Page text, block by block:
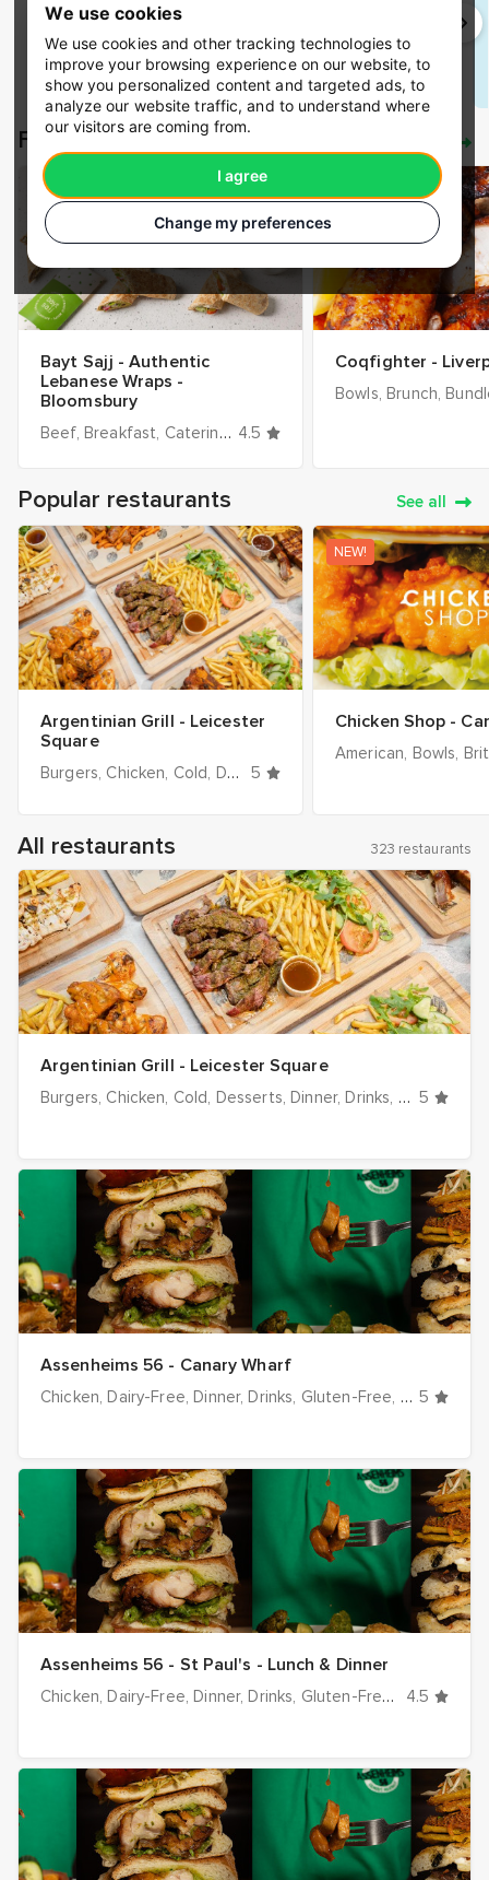
We use cookies
We use cookies and other tracking technologies to
improve your browsing experience on our website, to
show you personalized content and targeted ads, to
analyze our website traffic, and to understand where
our visitors are coming from.
I agree
Change my preferences
Receipts.
Save time
Featured restaurants
Bayt Sajj - Authentic
Lebanese Wraps -
Bloomsbury
Beef Breakfast Catering Cheese
4.5
Coqfighter -
Bowls Brunch
Popular restaurants See all
Argentinian Grill - Leicester
Square
Burgers Chicken Cold Desserts 5
NEW!
Chicken Shop -
American Bowls
All restaurants 323 restaurants
Argentinian Grill - Leicester Square
Burgers Chicken Cold Desserts Dinner Drinks Grill / BBQ
5
Assenheims 56 - Canary Wharf
Chicken Dairy-Free Dinner Drinks Gluten-Free Halal
5
Assenheims 56 - St Paul's - Lunch & Dinner
Chicken Dairy-Free Dinner Drinks Gluten-Free Halal
4.5